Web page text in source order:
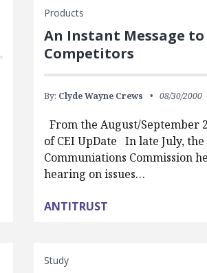
Products
An Instant Message to
Competitors
By: Clyde Wayne Crews 08/30/2000
From the August/September
of CEI UpDate In late July, the
Communiations Commission
hearing on issues…
ANTITRUST
Study